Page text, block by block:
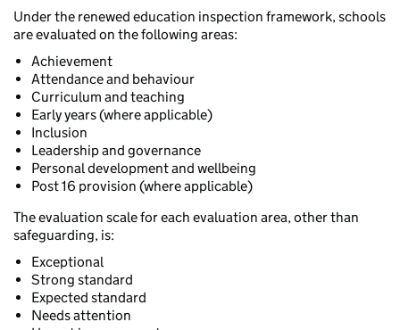
Under the renewed education inspection framework, schools
are evaluated on the following areas:
Achievement
Attendance and behaviour
Curriculum and teaching
Early years (where applicable)
Inclusion
Leadership and governance
Personal development and wellbeing
Post 16 provision (where applicable)
The evaluation scale for each evaluation area, other than
safeguarding, is:
Exceptional
Strong standard
Expected standard
Needs attention